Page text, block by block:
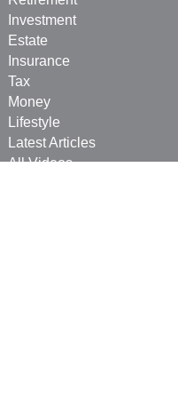
Investment
Estate
Insurance
Tax
Money
Lifestyle
Latest Articles
All Videos